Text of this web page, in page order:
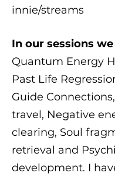
innie/streams
In our sessions
Quantum Energy
Past Life
Guide
travel, Negative
clearing, Soul
retrieval and
development. I